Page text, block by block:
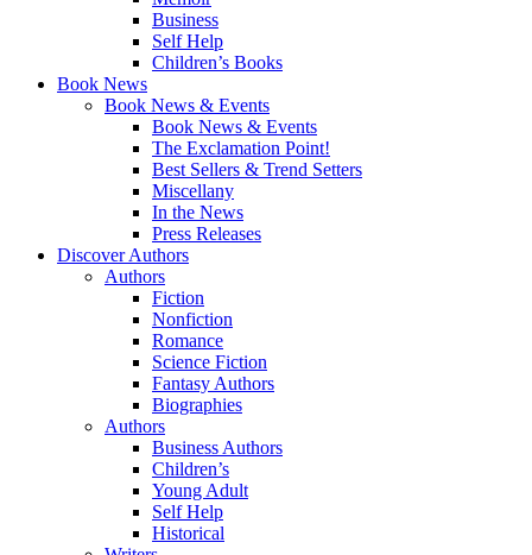
Business
Self Help
Children’s Books
Book News
Book News & Events
Book News & Events
The Exclamation Point!
Best Sellers & Trend Setters
Miscellany
In the News
Press Releases
Discover Authors
Authors
Fiction
Nonfiction
Romance
Science Fiction
Fantasy Authors
Biographies
Authors
Business Authors
Children’s
Young Adult
Self Help
Historical